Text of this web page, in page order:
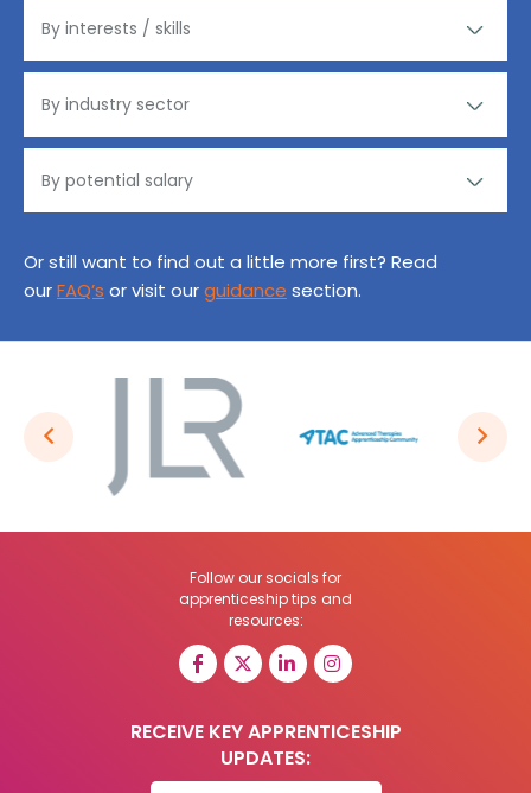
Or still want to find out a little more first? Read
ourFAQ’s or visit ourguidance section.
Follow our socials for
apprenticeship tips and
resources:
RECEIVE KEY APPRENTICESHIP
UPDATES: